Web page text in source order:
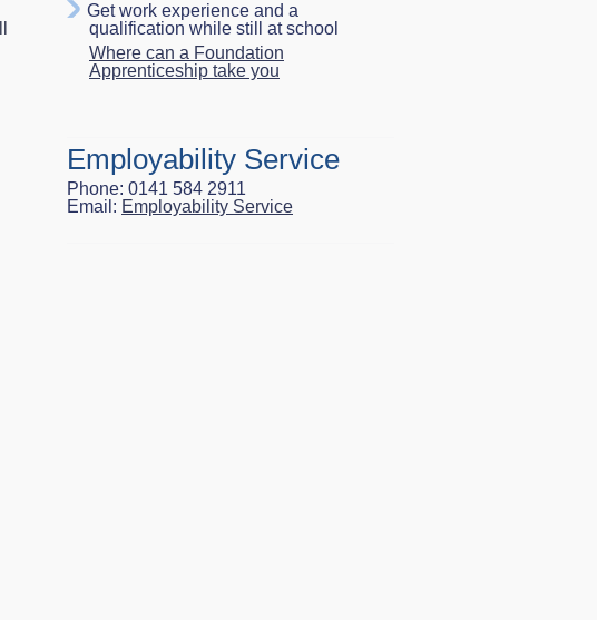
Get work experience and a
qualification while still at school
Where can a Foundation
Apprenticeship take you
Employability Service
Phone: 0141 584 2911
Email: Employability Service